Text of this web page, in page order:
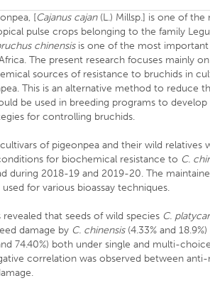
[Cajanus cajan (L.) Millsp.] is one of
pulse crops belonging to the family
chinensisis one of the most important
The present research focuses mainly
sources of resistance to bruchids in
This is an alternative method to reduce
be used in breeding programs to
for controlling bruchids.
of pigeonpea and their wild relatives
for biochemical resistance to C.
during 2018-19 and 2019-20. The
for various bioassay techniques.
revealed that seeds of wild species C.
damage by C. chinensis(4.33% and
74.40%) both under single and multi-
correlation was observed between